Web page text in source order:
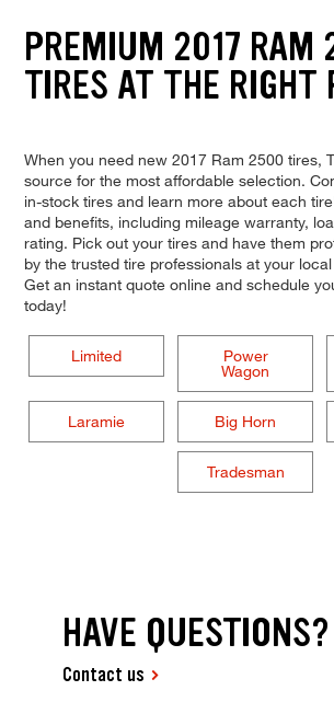
PREMIUM 2017 RAM
TIRES AT THE RIGHT
When you need new 2017 Ram 2500 tires,
source for the most affordable selection.
in-stock tires and learn more about each
and benefits, including mileage warranty,
rating. Pick out your tires and have them
by the trusted tire professionals at your
Get an instant quote online and schedule
today!
Limited
Power
Wagon
Laramie Big Horn
Tradesman
HAVE QUESTIONS?
Contact us